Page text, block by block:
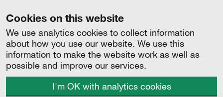
Cookies on this website
We use analytics cookies to collect information
about how you use our website. We use this
information to make the website work as well as
possible and improve our services.
I'm OK with analytics cookies